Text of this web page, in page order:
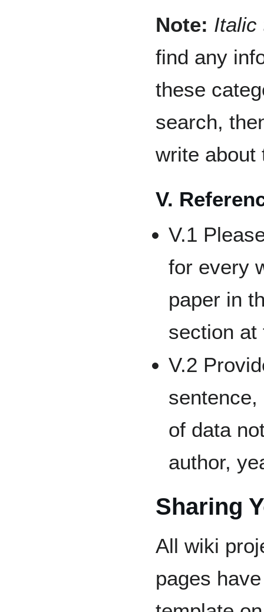
Note: Italic
find any
these
search,
write about
V.
V.1
for every
paper in
section at
V.2
of data
author,
Sharing
All wiki
pages